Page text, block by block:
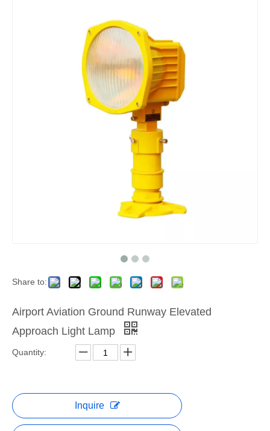
Share to:
Airport Aviation Ground Runway Elevated
Approach Light Lamp
Quantity:
Inquire